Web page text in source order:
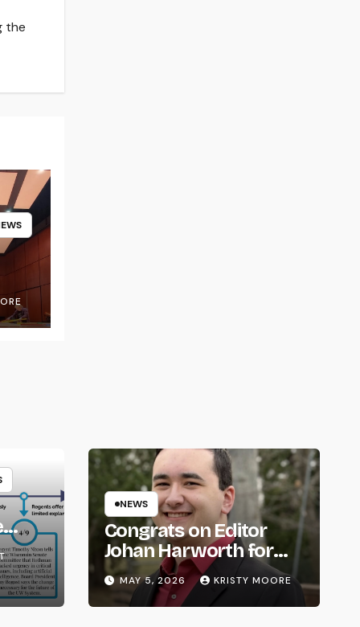
the
NEWS
Congrats on Editor
Johan Harworth for
Graduating!
MAY 5, 2026 KRISTY MOORE